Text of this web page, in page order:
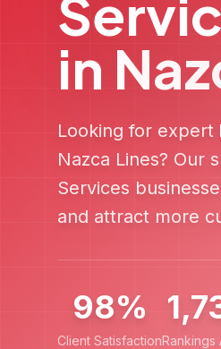
in
Looking for expert
Nazca Lines? Our
Services
and attract more
98%
Client SatisfactionRankings